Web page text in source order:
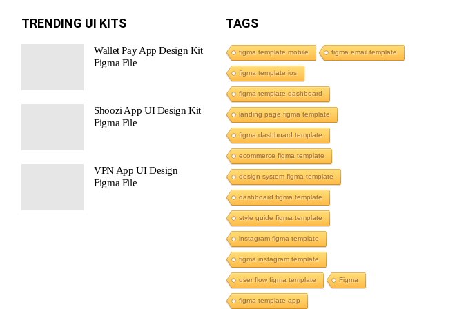
TRENDING UI KITS
Wallet Pay App Design Kit
Figma File
Shoozi App UI Design Kit
Figma File
VPN App UI Design
Figma File
TAGS
figma template mobile figma email template
figma template ios
figma template dashboard
landing page figma template
figma dashboard template
ecommerce figma template
design system figma template
dashboard figma template
style guide figma template
instagram figma template
figma instagram template
user flow figma template Figma
figma template app